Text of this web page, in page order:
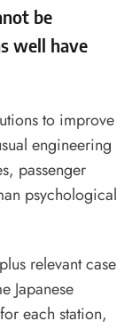
be
well have
to improve
engineering
passenger
psychological
relevant case
Japanese
each station,